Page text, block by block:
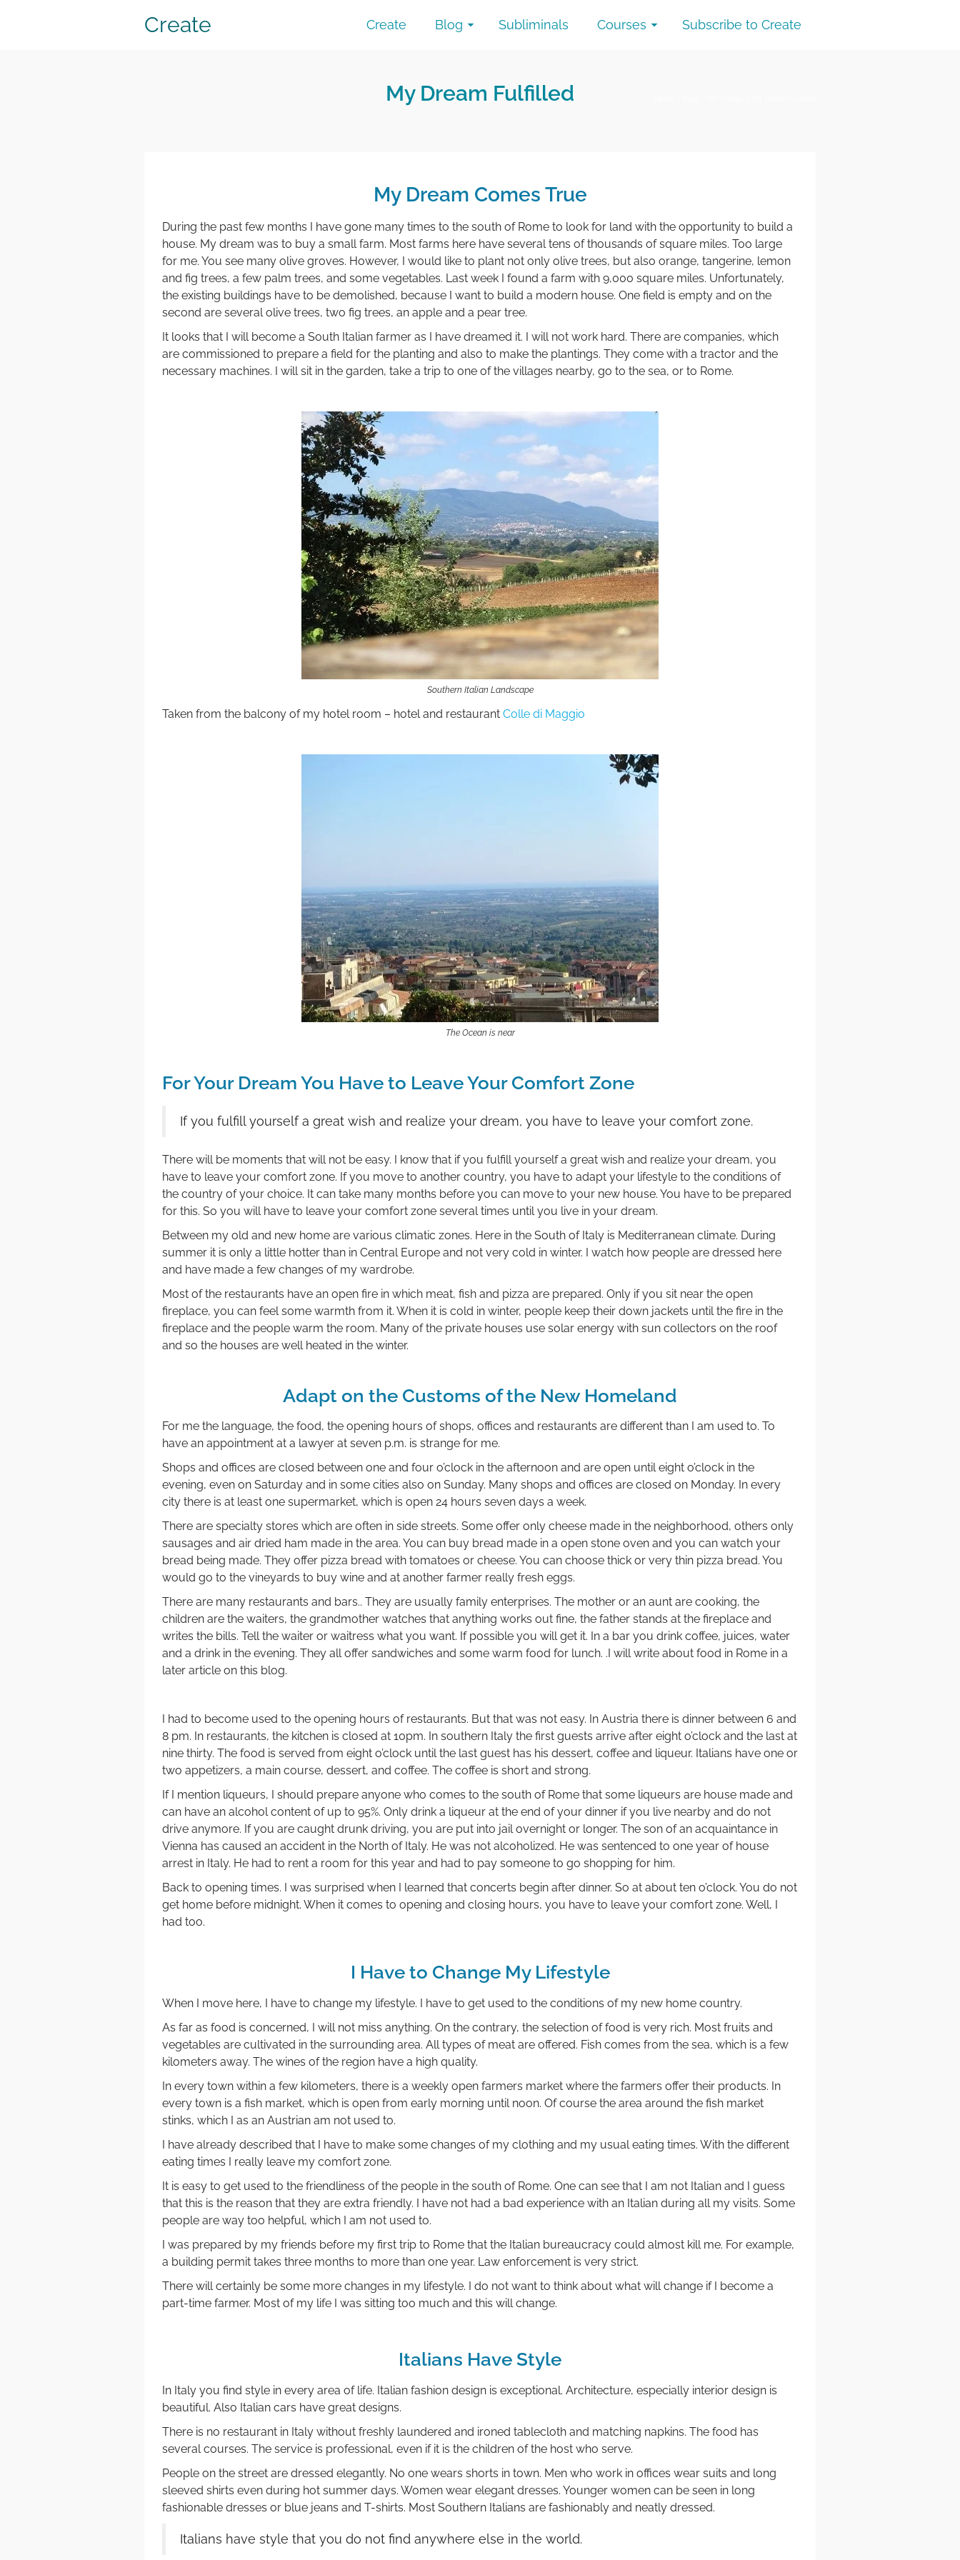
Create Create Blog Subliminals Courses Subscribe to Create
My Dream Fulfilled
My Dream Comes True
During the past few months I have gone many times to the south of Rome to look for land with the opportunity to build a
house. My dream was to buy a small farm. Most farms here have several tens of thousands of square miles. Too large
for me. You see many olive groves. However, I would like to plant not only olive trees, but also orange, tangerine, lemon
and fig trees, a few palm trees, and some vegetables. Last week I found a farm with 9,000 square miles. Unfortunately,
the existing buildings have to be demolished, because I want to build a modern house. One field is empty and on the
second are several olive trees, two fig trees, an apple and a pear tree.
It looks that I will become a South Italian farmer as I have dreamed it. I will not work hard. There are companies, which
are commissioned to prepare a field for the planting and also to make the plantings. They come with a tractor and the
necessary machines. I will sit in the garden, take a trip to one of the villages nearby, go to the sea, or to Rome.
Southern Italian Landscape
Taken from the balcony of my hotel room – hotel and restaurant Colle di Maggio
The Ocean is near
For Your Dream You Have to Leave Your Comfort Zone
If you fulfill yourself a great wish and realize your dream, you have to leave your comfort zone.
There will be moments that will not be easy. I know that if you fulfill yourself a great wish and realize your dream, you
have to leave your comfort zone. If you move to another country, you have to adapt your lifestyle to the conditions of
the country of your choice. It can take many months before you can move to your new house. You have to be prepared
for this. So you will have to leave your comfort zone several times until you live in your dream.
Between my old and new home are various climatic zones. Here in the South of Italy is Mediterranean climate. During
summer it is only a little hotter than in Central Europe and not very cold in winter. I watch how people are dressed here
and have made a few changes of my wardrobe.
Most of the restaurants have an open fire in which meat, fish and pizza are prepared. Only if you sit near the open
fireplace, you can feel some warmth from it. When it is cold in winter, people keep their down jackets until the fire in the
fireplace and the people warm the room. Many of the private houses use solar energy with sun collectors on the roof
and so the houses are well heated in the winter.
Adapt on the Customs of the New Homeland
For me the language, the food, the opening hours of shops, offices and restaurants are different than I am used to. To
have an appointment at a lawyer at seven p.m. is strange for me.
Shops and offices are closed between one and four o’clock in the afternoon and are open until eight o’clock in the
evening, even on Saturday and in some cities also on Sunday. Many shops and offices are closed on Monday. In every
city there is at least one supermarket, which is open 24 hours seven days a week.
There are specialty stores which are often in side streets. Some offer only cheese made in the neighborhood, others only
sausages and air dried ham made in the area. You can buy bread made in a open stone oven and you can watch your
bread being made. They offer pizza bread with tomatoes or cheese. You can choose thick or very thin pizza bread. You
would go to the vineyards to buy wine and at another farmer really fresh eggs.
There are many restaurants and bars.. They are usually family enterprises. The mother or an aunt are cooking, the
children are the waiters, the grandmother watches that anything works out fine, the father stands at the fireplace and
writes the bills. Tell the waiter or waitress what you want. If possible you will get it. In a bar you drink coffee, juices, water
and a drink in the evening. They all offer sandwiches and some warm food for lunch. .I will write about food in Rome in a
later article on this blog.
I had to become used to the opening hours of restaurants. But that was not easy. In Austria there is dinner between 6 and
8 pm. In restaurants, the kitchen is closed at 10pm. In southern Italy the first guests arrive after eight o’clock and the last at
nine thirty. The food is served from eight o’clock until the last guest has his dessert, coffee and liqueur. Italians have one or
two appetizers, a main course, dessert, and coffee. The coffee is short and strong.
If I mention liqueurs, I should prepare anyone who comes to the south of Rome that some liqueurs are house made and
can have an alcohol content of up to 95%. Only drink a liqueur at the end of your dinner if you live nearby and do not
drive anymore. If you are caught drunk driving, you are put into jail overnight or longer. The son of an acquaintance in
Vienna has caused an accident in the North of Italy. He was not alcoholized. He was sentenced to one year of house
arrest in Italy. He had to rent a room for this year and had to pay someone to go shopping for him.
Back to opening times. I was surprised when I learned that concerts begin after dinner. So at about ten o’clock. You do not
get home before midnight. When it comes to opening and closing hours, you have to leave your comfort zone. Well, I
had too.
I Have to Change My Lifestyle
When I move here, I have to change my lifestyle. I have to get used to the conditions of my new home country.
As far as food is concerned, I will not miss anything. On the contrary, the selection of food is very rich. Most fruits and
vegetables are cultivated in the surrounding area. All types of meat are offered. Fish comes from the sea, which is a few
kilometers away. The wines of the region have a high quality.
In every town within a few kilometers, there is a weekly open farmers market where the farmers offer their products. In
every town is a fish market, which is open from early morning until noon. Of course the area around the fish market
stinks, which I as an Austrian am not used to.
I have already described that I have to make some changes of my clothing and my usual eating times. With the different
eating times I really leave my comfort zone.
It is easy to get used to the friendliness of the people in the south of Rome. One can see that I am not Italian and I guess
that this is the reason that they are extra friendly. I have not had a bad experience with an Italian during all my visits. Some
people are way too helpful, which I am not used to.
I was prepared by my friends before my first trip to Rome that the Italian bureaucracy could almost kill me. For example,
a building permit takes three months to more than one year. Law enforcement is very strict.
There will certainly be some more changes in my lifestyle. I do not want to think about what will change if I become a
part-time farmer. Most of my life I was sitting too much and this will change.
Italians Have Style
In Italy you find style in every area of life. Italian fashion design is exceptional. Architecture, especially interior design is
beautiful. Also Italian cars have great designs.
There is no restaurant in Italy without freshly laundered and ironed tablecloth and matching napkins. The food has
several courses. The service is professional, even if it is the children of the host who serve.
People on the street are dressed elegantly. No one wears shorts in town. Men who work in offices wear suits and long
sleeved shirts even during hot summer days. Women wear elegant dresses. Younger women can be seen in long
fashionable dresses or blue jeans and T-shirts. Most Southern Italians are fashionably and neatly dressed.
Italians have style that you do not find anywhere else in the world.